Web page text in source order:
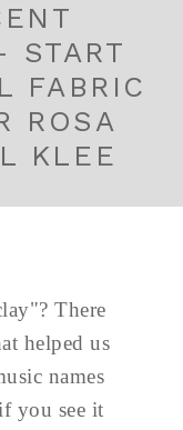
START
FABRIC
ROSA
KLEE
There
helped us
names
you see it